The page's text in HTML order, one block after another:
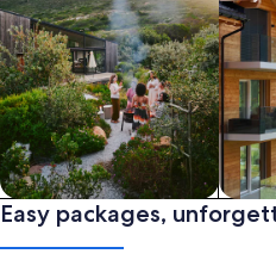
Private vacation homes
Easy packages,